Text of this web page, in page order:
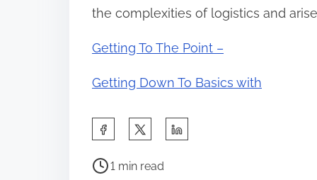
the complexities of logistics and
Getting To The Point –
Getting Down To Basics with
a
P
1 min read